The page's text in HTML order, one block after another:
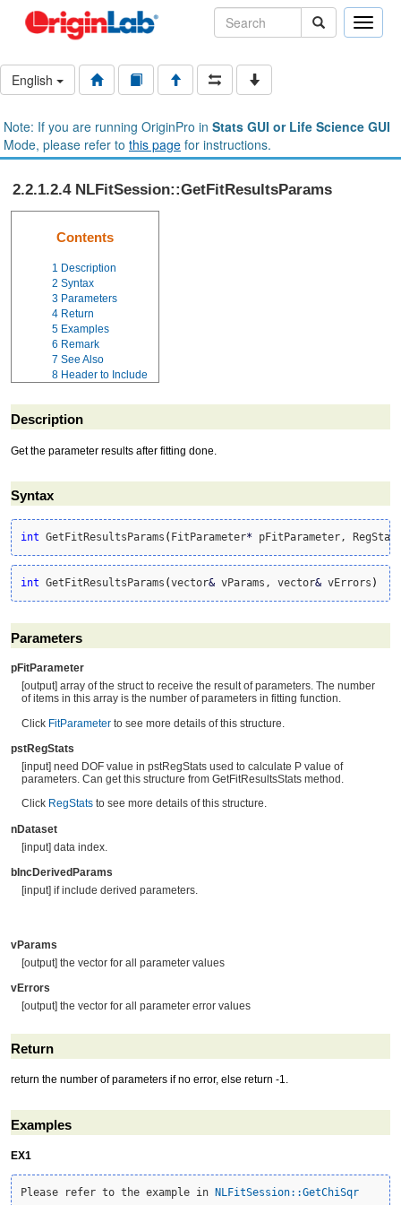
Toggle
English
Note: If you are running OriginPro in Stats GUI or Life Science GUI
Mode, please refer to this page for instructions.
2.2.1.2.4 NLFitSession::GetFitResultsParams
Contents
1 Description
2 Syntax
3 Parameters
4 Return
5 Examples
6 Remark
7 See Also
8 Header to Include
Description
Get the parameter results after fitting done.
Syntax
int GetFitResultsParams ( FitParameter* pFitParameter,
int GetFitResultsParams (vector& vParams, vector& vErrors )
Parameters
pFitParameter
[output] array of the struct to receive the result of parameters. The number
of items in this array is the number of parameters in fitting function.
Click FitParameter to see more details of this structure.
pstRegStats
[input] need DOF value in pstRegStats used to calculate P value of
parameters. Can get this structure from GetFitResultsStats method.
Click RegStats to see more details of this structure.
nDataset
[input] data index.
bIncDerivedParams
[input] if include derived parameters.
vParams
[output] the vector for all parameter values
vErrors
[output] the vector for all parameter error values
Return
return the number of parameters if no error, else return -1.
Examples
EX1
Please refer to the example in NLFitSession::GetChiSqr